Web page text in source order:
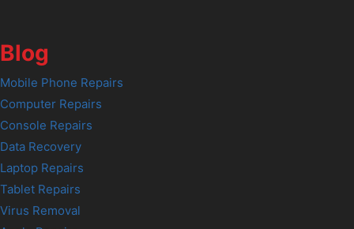
Blog
Mobile Phone Repairs
Computer Repairs
Console Repairs
Data Recovery
Laptop Repairs
Tablet Repairs
Virus Removal